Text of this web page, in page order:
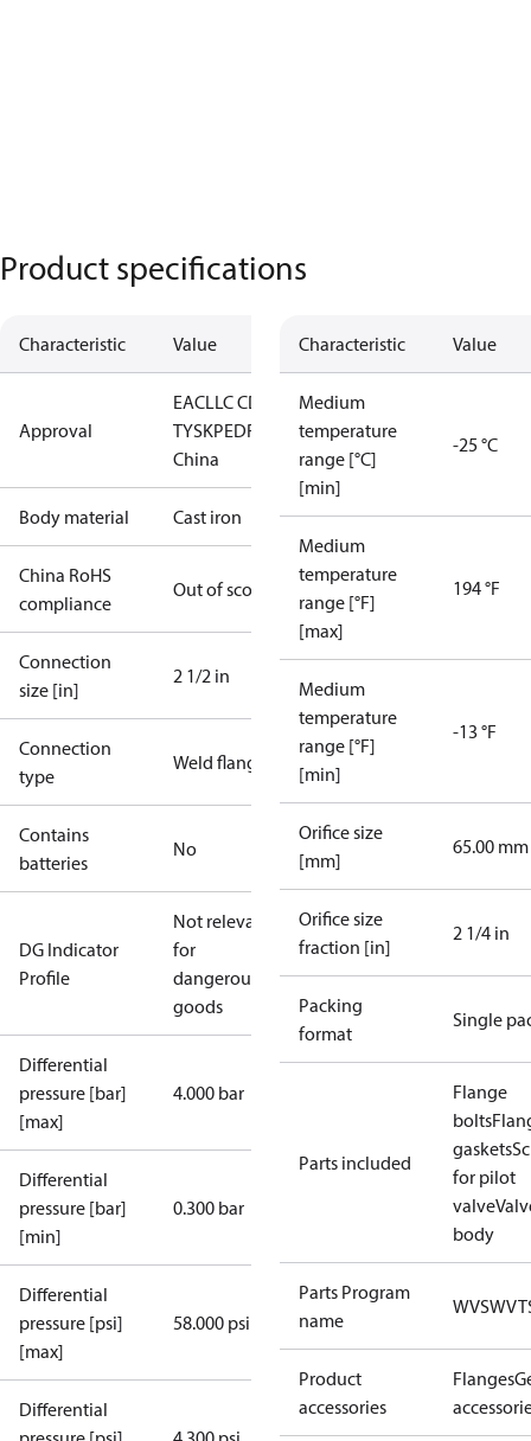
Product specifications
Characteristic Value
Approval
EACLLC CDC
TYSKPEDRoHS
RoHS
China
Body material Cast iron
China RoHS
compliance
Out of scope
Connection
size [in]
2 1/2 in
Connection
type
Weld flange
Contains
batteries
No
DG Indicator
Profile
Not relevant
for
dangerous
goods
Differential
pressure [bar]
[max]
4.000 bar
Differential
pressure [bar]
[min]
0.300 bar
Differential
pressure [psi]
[max]
58.000 psi
Differential
Characteristic Value
Medium
temperature
range [°C]
[min]
-25 °C
Medium
temperature
range [°F]
[max]
194 °F
Medium
temperature
range [°F]
[min]
-13 °F
Orifice size
[mm]
65.00 mm
Orifice size
fraction [in]
2 1/4 in
Packing
format
Single
Parts included
Flange
bolts
gaskets
for pilot
valve
body
Parts Program
name
WVS
Product
accessories
Flanges